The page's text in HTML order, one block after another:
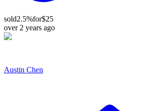
sold2.5%for$25
over 2 years ago
Austin Chen